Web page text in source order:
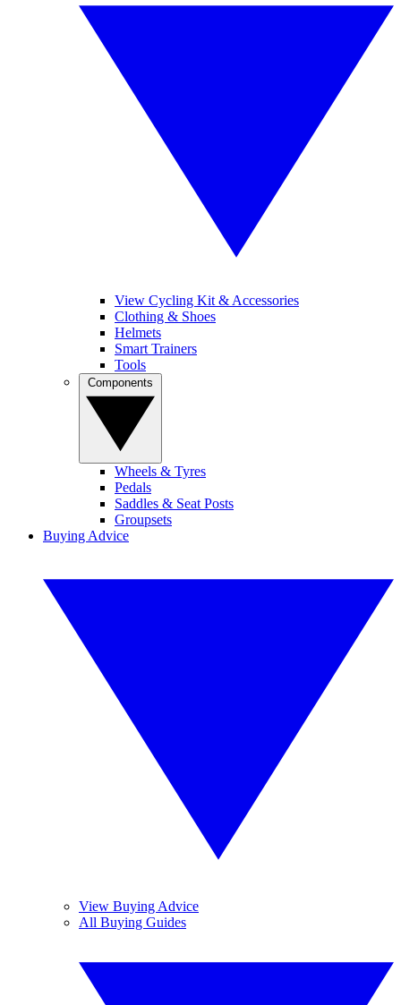
View Cycling Kit & Accessories
Clothing & Shoes
Helmets
Smart Trainers
Tools
Wheels & Tyres
Pedals
Saddles & Seat Posts
Groupsets
Buying Advice
View Buying Advice
All Buying Guides